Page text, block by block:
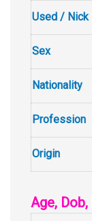
Used / Nick
Sex
Nationality
Profession
Origin
Age,